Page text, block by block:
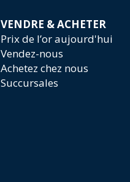
VENDRE & ACHETER
Prix de l’or aujourd'hui
Vendez-nous
Achetez chez nous
Succursales